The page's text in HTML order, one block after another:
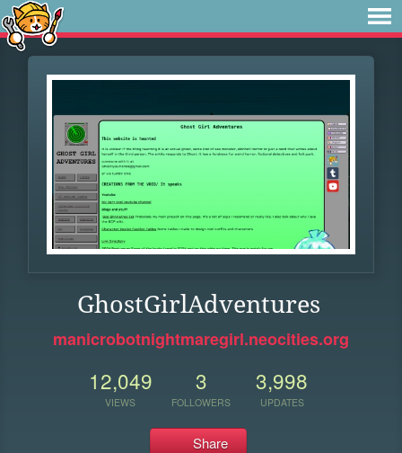
GhostGirlAdventures
manicrobotnightmaregirl.neocities.org
12,049
VIEWS
3
FOLLOWERS
3,998
UPDATES
Share